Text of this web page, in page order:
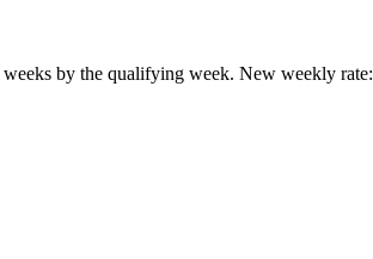
weeks by the qualifying week. New weekly rate: